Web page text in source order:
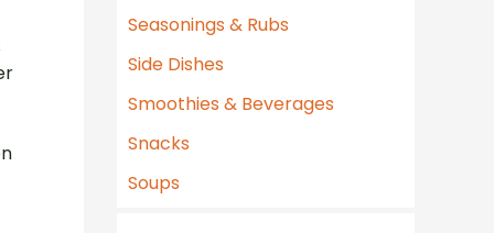
Seasonings & Rubs
Side Dishes
Smoothies & Beverages
Snacks
Soups